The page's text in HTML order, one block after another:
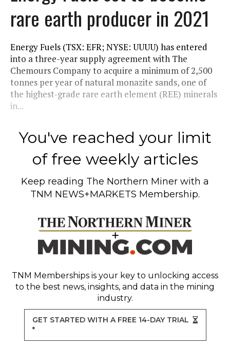
rare earth producer in 2021
Energy Fuels (TSX: EFR; NYSE: UUUU) has entered
into a three-year supply agreement with The
Chemours Company to acquire a minimum of 2,500
tonnes per year of natural monazite sands, one of
the highest-grade rare earth element (REE) minerals
in...
You've reached your limit
of free weekly articles
Keep reading The Northern Miner with a
TNM NEWS+MARKETS Membership.
TNM Memberships is your key to unlocking access
to the best news, insights, and data in the mining
industry.
GET STARTED WITH A FREE 14-DAY TRIAL
*